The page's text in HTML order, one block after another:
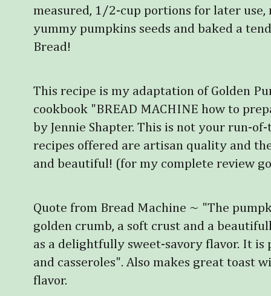
measured, 1/2-cup portions for later
yummy pumpkins seeds and baked a
Bread!
This recipe is my adaptation of Golden
cookbook "BREAD MACHINE how to
by Jennie Shapter. This is not your run-
recipes offered are artisan quality and
and beautiful! (for my complete review
Quote from Bread Machine ~ "The
golden crumb, a soft crust and a
as a delightfully sweet-savory flavor. It
and casseroles". Also makes great toast
flavor.